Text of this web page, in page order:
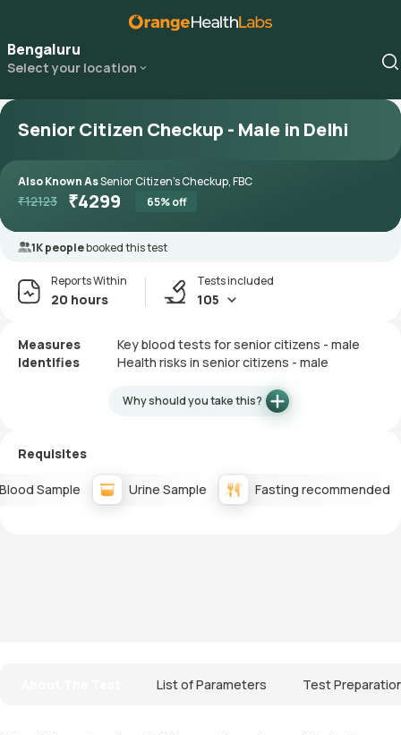
Bengaluru
Select your location
Senior Citizen Checkup - Male in Delhi
Also Known AsSenior Citizen's Checkup, FBC
₹12123 ₹4299 65% off
1K peoplebooked this test
Reports Within
20 hours
Tests included
105
Measures
Key blood tests for senior citizens - male
Identifies
Health risks in senior citizens - male
Why should you take this?
Requisites
Blood Sample Urine Sample Fasting recommended
List of Parameters Test